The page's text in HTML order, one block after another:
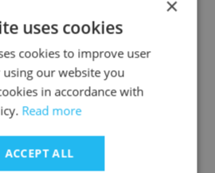
Accelerator
×
uses cookies
cookies to improve user
using our website you
in accordance with
Read more
ACCEPT ALL